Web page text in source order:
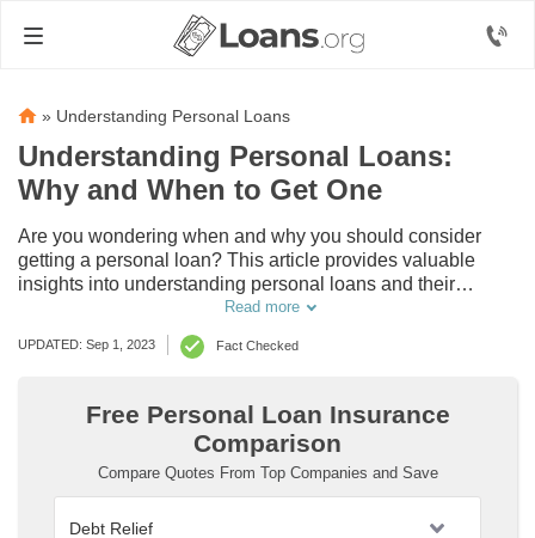
» Understanding Personal Loans
Understanding Personal Loans:
Why and When to Get One
Are you wondering when and why you should consider
getting a personal loan? This article provides valuable
insights into understanding personal loans and their
importance in managing your financial needs. Explore the
benefits and learn when it's the right time to secure one for
yourself.
Read more
UPDATED: Sep 1, 2023 Fact Checked
Free Personal Loan Insurance
Comparison
Compare Quotes From Top Companies and Save